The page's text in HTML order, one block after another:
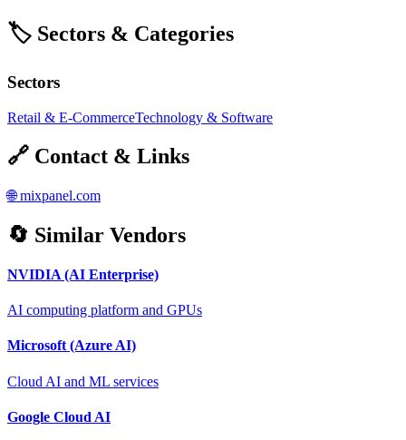
🏷️ Sectors & Categories
Sectors
Retail & E-CommerceTechnology & Software
🔗 Contact & Links
🌐 mixpanel.com
🔄 Similar Vendors
NVIDIA (AI Enterprise)
AI computing platform and GPUs
Microsoft (Azure AI)
Cloud AI and ML services
Google Cloud AI